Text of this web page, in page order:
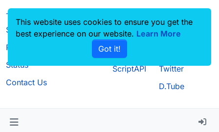
Terms of
Service
Privacy Policy
Status
Contact Us
Source code CustomHUD
AutoSettings
ScriptAPI
Guilded
Twitter
D.Tube
This website uses cookies to ensure you get the
best experience on our website. Learn More
Got it!